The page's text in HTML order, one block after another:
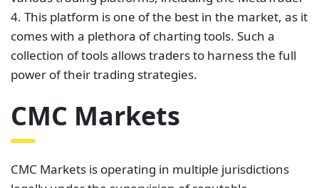
CMC Markets is operating in multiple jurisdictions
legally under the supervision of reputable
regulators. The company is licensed and regulated
by the FCA in the UK and BaFin in Germany.
they are less likely to defraud clients.
CMC Markets charges variable spreads to clients